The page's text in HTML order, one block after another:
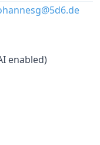
enabled)